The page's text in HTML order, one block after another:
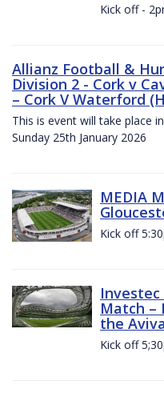
Kick off -
Allianz Football &
Division 2 - Cork v
– Cork V Waterford
This is event will take place
Sunday 25th January 2026
MEDIA
Kick off
Investec
Match –
the
Kick off